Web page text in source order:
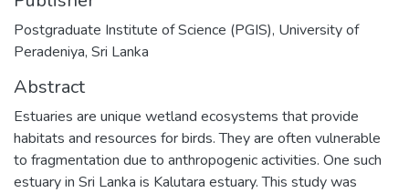
Postgraduate Institute of Science (PGIS), University of
Peradeniya, Sri Lanka
Abstract
Estuaries are unique wetland ecosystems that provide
habitats and resources for birds. They are often vulnerable
to fragmentation due to anthropogenic activities. One such
estuary in Sri Lanka is Kalutara estuary. This study was